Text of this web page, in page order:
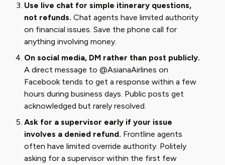
Use live chat for simple itinerary questions,
not refunds. Chat agents have limited authority
on financial issues. Save the phone call for
anything involving money.
On social media, DM rather than post publicly.
A direct message to @AsianaAirlines on
Facebook tends to get a response within a few
hours during business days. Public posts get
acknowledged but rarely resolved.
Ask for a supervisor early if your issue
involves a denied refund. Frontline agents
often have limited override authority. Politely
asking for a supervisor within the first few